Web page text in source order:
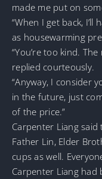
made me put on
“When I get back,
as housewarming
“You’re too kind.
replied courteously.
“Anyway, I consider
in the future, just
of the price.”
Carpenter Liang said
Father Lin, Elder
cups as well.
Carpenter Liang had